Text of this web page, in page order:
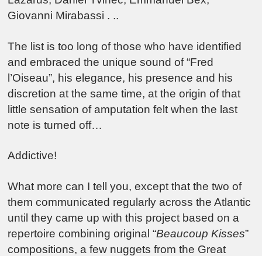
Giovanni Mirabassi . ..
The list is too long of those who have identified
and embraced the unique sound of “Fred
l’Oiseau”, his elegance, his presence and his
discretion at the same time, at the origin of that
little sensation of amputation felt when the last
note is turned off…
Addictive!
What more can I tell you, except that the two of
them communicated regularly across the Atlantic
until they came up with this project based on a
repertoire combining original “Beaucoup Kisses”
compositions, a few nuggets from the Great